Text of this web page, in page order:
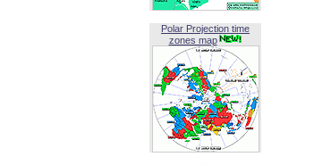
Polar Projection time
zones map